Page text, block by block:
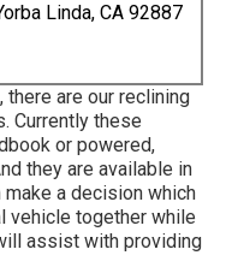
Linda, CA 92887
there are our reclining
Currently these
or powered,
they are available in
a decision which
vehicle together while
assist with providing